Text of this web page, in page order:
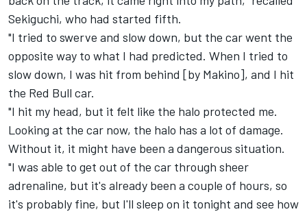
Sekiguchi, who had started fifth.
"I tried to swerve and slow down, but the car went the
opposite way to what I had predicted. When I tried to
slow down, I was hit from behind [by Makino], and I hit
the Red Bull car.
"I hit my head, but it felt like the halo protected me.
Looking at the car now, the halo has a lot of damage.
Without it, it might have been a dangerous situation.
"I was able to get out of the car through sheer
adrenaline, but it's already been a couple of hours, so
it's probably fine, but I'll sleep on it tonight and see how